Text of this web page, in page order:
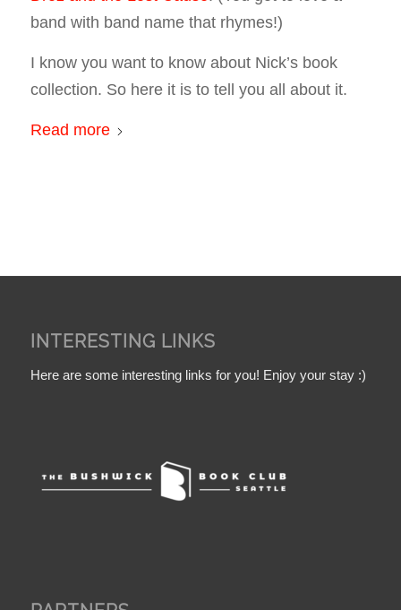
band with band name that rhymes!)
I know you want to know about Nick’s book
collection. So here it is to tell you all about it.
Read more
INTERESTING LINKS
Here are some interesting links for you! Enjoy your stay :)